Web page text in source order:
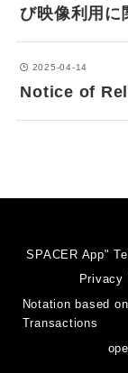
び映像利用に
2025-04-14
Notice of
SPACER App"
Privacy
Notation based
Transactions